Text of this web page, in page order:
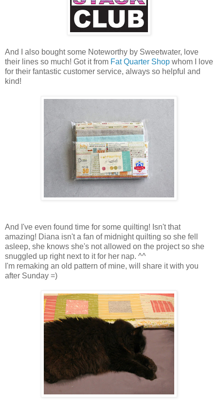
And I also bought some Noteworthy by Sweetwater, love
their lines so much! Got it from Fat Quarter Shop whom I love
for their fantastic customer service, always so helpful and
kind!
And I've even found time for some quilting! Isn't that
amazing! Diana isn't a fan of midnight quilting so she fell
asleep, she knows she's not allowed on the project so she
snuggled up right next to it for her nap. ^^
I'm remaking an old pattern of mine, will share it with you
after Sunday =)